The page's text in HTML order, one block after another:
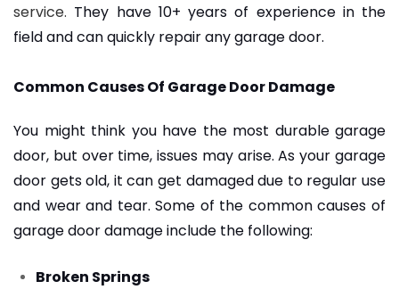
service. They have 10+ years of experience in the
field and can quickly repair any garage door.
Common Causes Of Garage Door Damage
You might think you have the most durable garage
door, but over time, issues may arise. As your garage
door gets old, it can get damaged due to regular use
and wear and tear. Some of the common causes of
garage door damage include the following:
Broken Springs